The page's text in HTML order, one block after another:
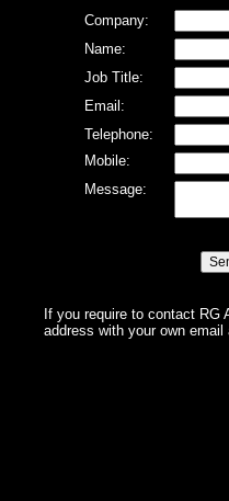
Company:
Name:
Job Title:
Email:
Telephone:
Mobile:
Message:
If you require to contact
address with your own email